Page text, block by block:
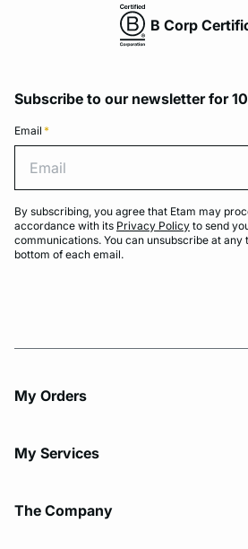
B Corp
Subscribe to our newsletter for
Email *
By subscribing, you agree that Etam may
accordance with its Privacy Policy to send
communications. You can unsubscribe at any
bottom of each email.
My Orders
My Services
The Company